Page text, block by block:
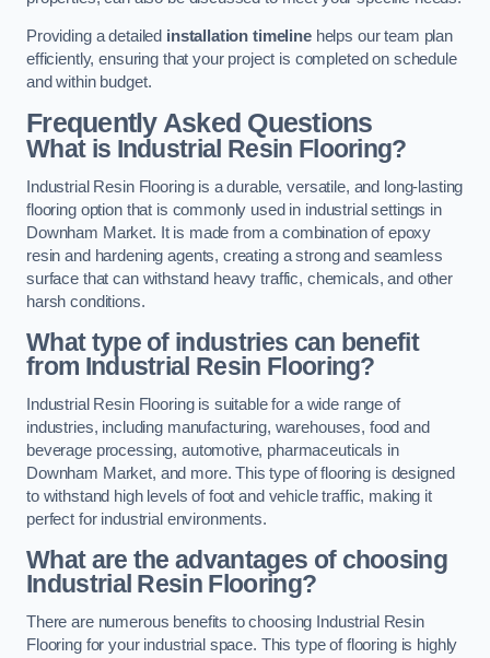
Providing a detailed installation timelinehelps our team plan
efficiently, ensuring that your project is completed on schedule
and within budget.
Frequently Asked Questions
What is Industrial Resin Flooring?
Industrial Resin Flooring is a durable, versatile, and long-lasting
flooring option that is commonly used in industrial settings in
Downham Market. It is made from a combination of epoxy
resin and hardening agents, creating a strong and seamless
surface that can withstand heavy traffic, chemicals, and other
harsh conditions.
What type of industries can benefit
from Industrial Resin Flooring?
Industrial Resin Flooring is suitable for a wide range of
industries, including manufacturing, warehouses, food and
beverage processing, automotive, pharmaceuticals in
Downham Market, and more. This type of flooring is designed
to withstand high levels of foot and vehicle traffic, making it
perfect for industrial environments.
What are the advantages of choosing
Industrial Resin Flooring?
There are numerous benefits to choosing Industrial Resin
Flooring for your industrial space. This type of flooring is highly